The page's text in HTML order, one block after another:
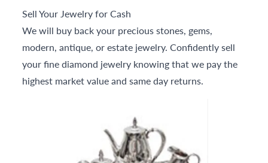
Sell Your Jewelry for Cash
We will buy back your precious stones, gems,
modern, antique, or estate jewelry. Confidently sell
your fine diamond jewelry knowing that we pay the
highest market value and same day returns.